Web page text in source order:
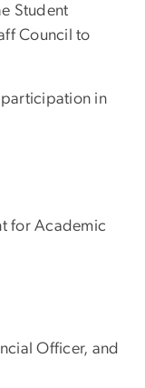
Student
Council to
participation in
for Academic
Officer, and